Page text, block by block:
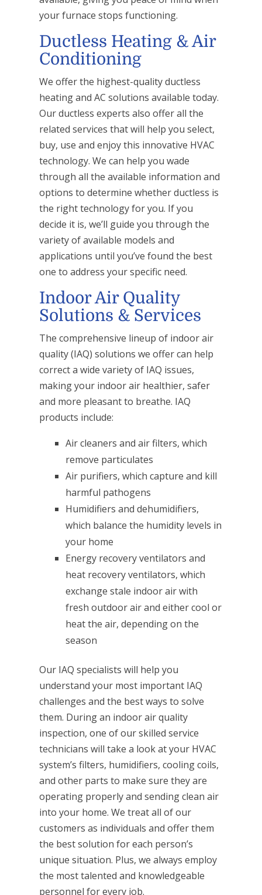
your furnace stops functioning.
Ductless Heating & Air
Conditioning
We offer the highest-quality ductless
heating and AC solutions available today.
Our ductless experts also offer all the
related services that will help you select,
buy, use and enjoy this innovative HVAC
technology. We can help you wade
through all the available information and
options to determine whether ductless is
the right technology for you. If you
decide it is, we’ll guide you through the
variety of available models and
applications until you’ve found the best
one to address your specific need.
Indoor Air Quality
Solutions & Services
The comprehensive lineup of indoor air
quality (IAQ) solutions we offer can help
correct a wide variety of IAQ issues,
making your indoor air healthier, safer
and more pleasant to breathe. IAQ
products include:
Air cleaners and air filters, which
remove particulates
Air purifiers, which capture and kill
harmful pathogens
Humidifiers and dehumidifiers,
which balance the humidity levels in
your home
Energy recovery ventilators and
heat recovery ventilators, which
exchange stale indoor air with
fresh outdoor air and either cool or
heat the air, depending on the
season
Our IAQ specialists will help you
understand your most important IAQ
challenges and the best ways to solve
them. During an indoor air quality
inspection, one of our skilled service
technicians will take a look at your HVAC
system’s filters, humidifiers, cooling coils,
and other parts to make sure they are
operating properly and sending clean air
into your home. We treat all of our
customers as individuals and offer them
the best solution for each person’s
unique situation. Plus, we always employ
the most talented and knowledgeable
personnel for every job.